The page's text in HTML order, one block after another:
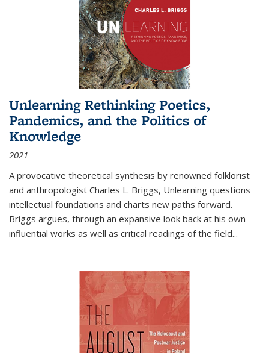
Unlearning Rethinking Poetics,
Pandemics, and the Politics of
Knowledge
2021
A provocative theoretical synthesis by renowned folklorist
and anthropologist Charles L. Briggs, Unlearning questions
intellectual foundations and charts new paths forward.
Briggs argues, through an expansive look back at his own
influential works as well as critical readings of the field...